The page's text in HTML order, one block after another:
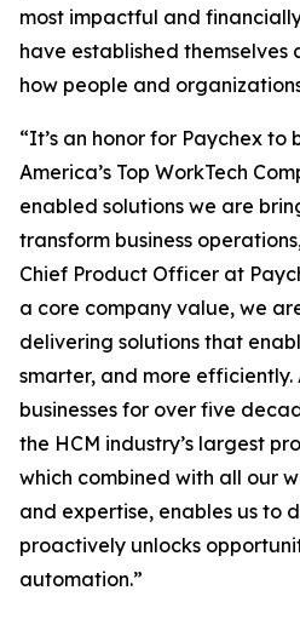
most impactful and
have established themselves
how people and
“It’s an honor for Paychex
America’s Top WorkTech
enabled solutions we are
transform business
Chief Product Officer at
a core company value, we
delivering solutions that
smarter, and more
businesses for over five
the HCM industry’s largest
which combined with all our
and expertise, enables us to
proactively unlocks
automation.”